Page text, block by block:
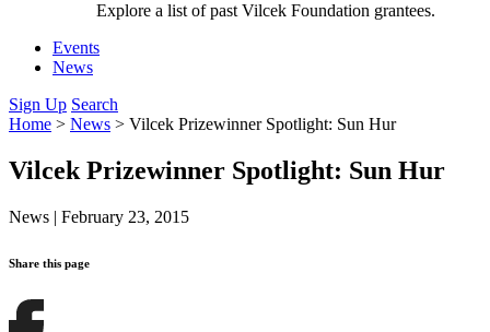
Explore a list of past Vilcek Foundation grantees.
Events
News
Sign Up Search
Home > News > Vilcek Prizewinner Spotlight: Sun Hur
Vilcek Prizewinner Spotlight: Sun Hur
News | February 23, 2015
Share this page